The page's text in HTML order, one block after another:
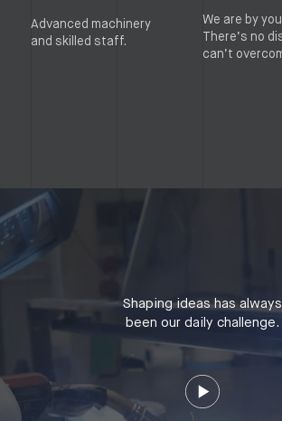
Advanced machinery
and skilled staff.
We are by
There’s no
can’t
Shaping ideas has always
been our daily challenge.